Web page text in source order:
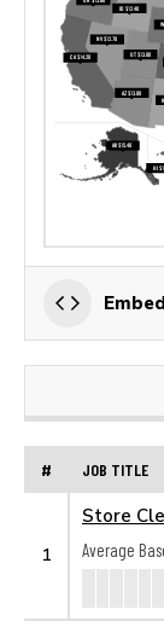
# JOB TITLE
1
Store
Average